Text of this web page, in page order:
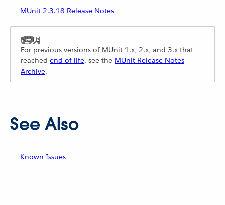
MUnit 2.3.18 Release Notes
For previous versions of MUnit 1.x, 2.x, and 3.x that
reached end of life, see the MUnit Release Notes
Archive.
See Also
Known Issues